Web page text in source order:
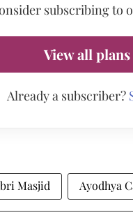
subscribing to
View all plans
Already a subscriber?
Masjid Ayodhya